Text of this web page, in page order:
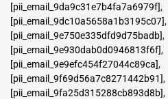
[pii_email_9da9c31e7b4fa7a6979f],
[pii_email_9dc10a5658a1b3195c07],
[pii_email_9e750e335dfd9d75badb],
[pii_email_9e930dab0d0946813f6f],
[pii_email_9e9efc454f27044c89ca],
[pii_email_9f69d56a7c8271442b91],
[pii_email_9fa25d315288cb893d8b],